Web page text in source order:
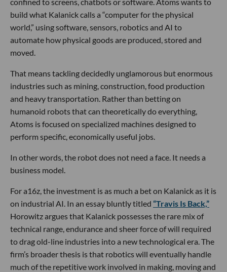
build what Kalanick calls a “computer for the physical
world,” using software, sensors, robotics and AI to
automate how physical goods are produced, stored and
moved.
That means tackling decidedly unglamorous but enormous
industries such as mining, construction, food production
and heavy transportation. Rather than betting on
humanoid robots that can theoretically do everything,
Atoms is focused on specialized machines designed to
perform specific, economically useful jobs.
In other words, the robot does not need a face. It needs a
business model.
For a16z, the investment is as much a bet on Kalanick as it is
on industrial AI. In an essay bluntly titled “Travis Is Back,”
Horowitz argues that Kalanick possesses the rare mix of
technical range, endurance and sheer force of will required
to drag old-line industries into a new technological era. The
firm’s broader thesis is that robotics will eventually handle
much of the repetitive work involved in making, moving and